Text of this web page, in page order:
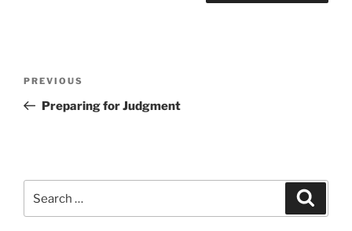
Previous
Post
PREVIOUS
Preparing for Judgment